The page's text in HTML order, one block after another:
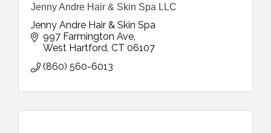
Jenny Andre Hair & Skin Spa LLC
Jenny Andre Hair & Skin Spa
997 Farmington Ave
West Hartford CT 06107
(860) 560-6013